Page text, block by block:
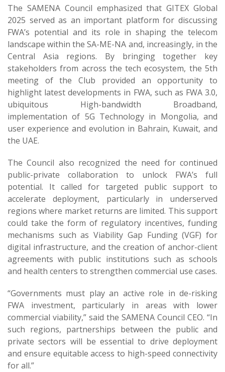
The SAMENA Council emphasized that GITEX Global
2025 served as an important platform for discussing
FWA’s potential and its role in shaping the telecom
landscape within the SA-ME-NA and, increasingly, in the
Central Asia regions. By bringing together key
stakeholders from across the tech ecosystem, the 5th
meeting of the Club provided an opportunity to
highlight latest developments in FWA, such as FWA 3.0,
ubiquitous High-bandwidth Broadband,
implementation of 5G Technology in Mongolia, and
user experience and evolution in Bahrain, Kuwait, and
the UAE.
The Council also recognized the need for continued
public-private collaboration to unlock FWA’s full
potential. It called for targeted public support to
accelerate deployment, particularly in underserved
regions where market returns are limited. This support
could take the form of regulatory incentives, funding
mechanisms such as Viability Gap Funding (VGF) for
digital infrastructure, and the creation of anchor-client
agreements with public institutions such as schools
and health centers to strengthen commercial use cases.
“Governments must play an active role in de-risking
FWA investment, particularly in areas with lower
commercial viability,” said the SAMENA Council CEO. “In
such regions, partnerships between the public and
private sectors will be essential to drive deployment
and ensure equitable access to high-speed connectivity
for all.”